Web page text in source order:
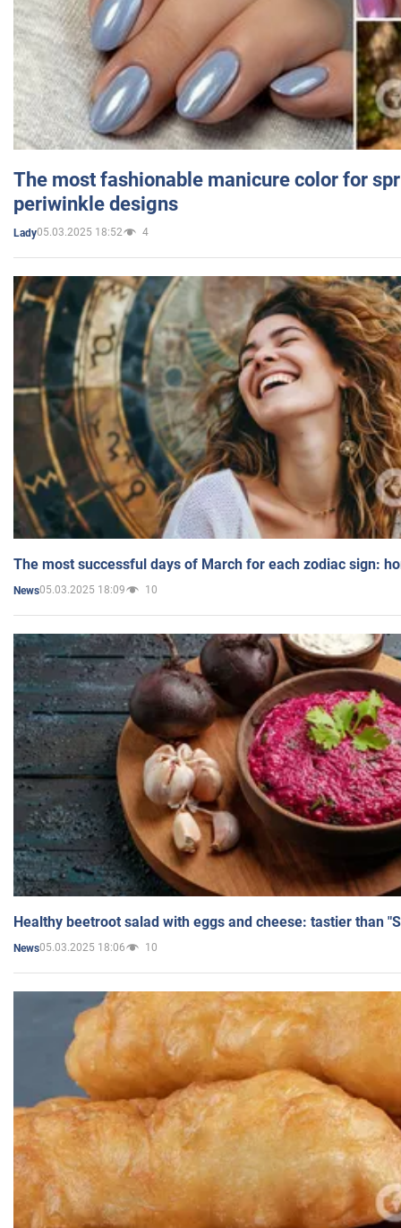
The most fashionable manicure color for
periwinkle designs
Lady05.03.2025 18:52 4
The most successful days of March for each zodiac sign:
News05.03.2025 18:09 10
Healthy beetroot salad with eggs and cheese: tastier than
News05.03.2025 18:06 10